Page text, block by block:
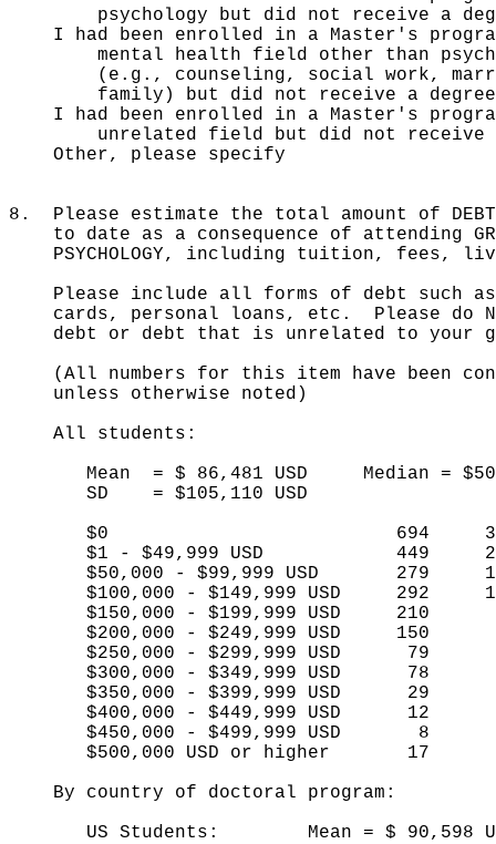
psychology but did not receive a
I had been enrolled in a Master's
mental health field other than
(e.g., counseling, social work,
family) but did not receive a degree
I had been enrolled in a Master's
unrelated field but did not receive a
Other, please
8. Please estimate the total amount of
to date as a consequence of attending
PSYCHOLOGY, including tuition, fees,
Please include all forms of debt such
cards, personal loans, etc. Please do
debt or debt that is unrelated to your
(All numbers for this item have been
unless otherwise noted)
All students:
Mean = $ 86,481 USD Median =
SD = $105,110 USD
$0 694
$1 - $49,999 USD 449
$50,000 - $99,999 USD 279
$100,000 - $149,999 USD 292
$150,000 - $199,999 USD 210
$200,000 - $249,999 USD 150
$250,000 - $299,999 USD 79
$300,000 - $349,999 USD 78
$350,000 - $399,999 USD 29
$400,000 - $449,999 USD 12
$450,000 - $499,999 USD 8
$500,000 USD or higher 17
By country of doctoral program:
US Students: Mean = $ 90,598 USD